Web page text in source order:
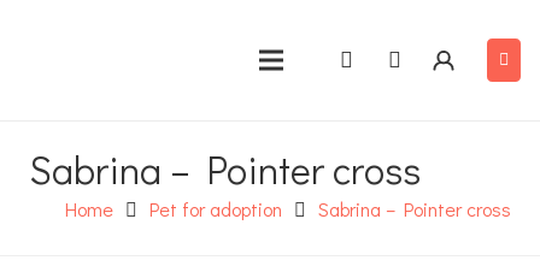
Sabrina – Pointer cross
Home Pet for adoption Sabrina – Pointer cross